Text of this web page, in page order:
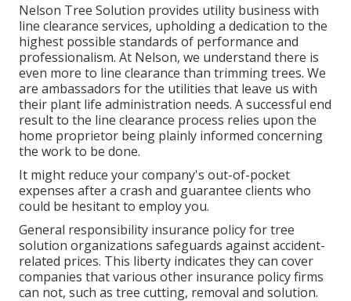
Nelson Tree Solution provides utility business with
line clearance services, upholding a dedication to the
highest possible standards of performance and
professionalism. At Nelson, we understand there is
even more to line clearance than trimming trees. We
are ambassadors for the utilities that leave us with
their plant life administration needs. A successful end
result to the line clearance process relies upon the
home proprietor being plainly informed concerning
the work to be done.
It might reduce your company's out-of-pocket
expenses after a crash and guarantee clients who
could be hesitant to employ you.
General responsibility insurance policy for tree
solution organizations safeguards against accident-
related prices. This liberty indicates they can cover
companies that various other insurance policy firms
can not, such as tree cutting, removal and solution.